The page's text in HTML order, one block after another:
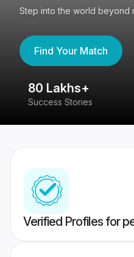
Step into the world beyond
Find Your Match
80 Lakhs+
Success Stories
Verified Profiles for